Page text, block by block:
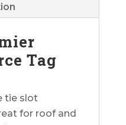
Tag
tie slot
for roof and